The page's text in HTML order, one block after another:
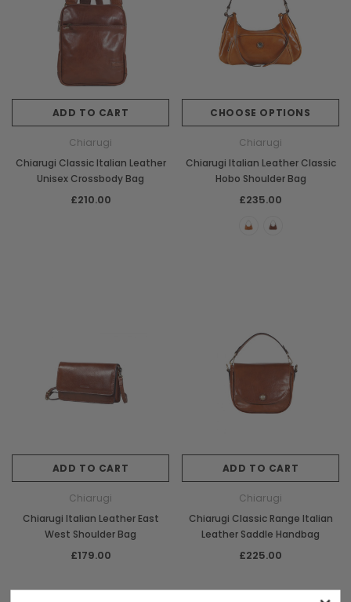
ADD TO CART
Chiarugi
Chiarugi Classic Italian Leather
Unisex Crossbody Bag
£210.00
CHOOSE OPTIONS
Chiarugi
Chiarugi Italian Leather Classic
Hobo Shoulder Bag
£235.00
ADD TO CART
Chiarugi
Chiarugi Italian Leather East
West Shoulder Bag
£179.00
ADD TO CART
Chiarugi
Chiarugi Classic Range Italian
Leather Saddle Handbag
£225.00